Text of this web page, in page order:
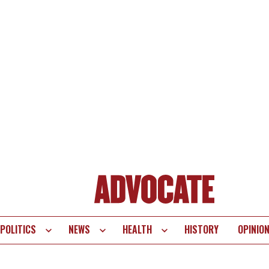
POLITICS NEWS HEALTH HISTORY OPINION